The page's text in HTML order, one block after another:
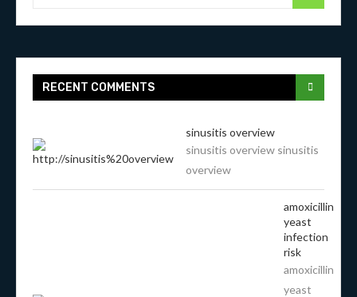
RECENT COMMENTS
sinusitis overview
sinusitis overview sinusitis
overview
amoxicillin
yeast
infection
risk
amoxicillin
yeast